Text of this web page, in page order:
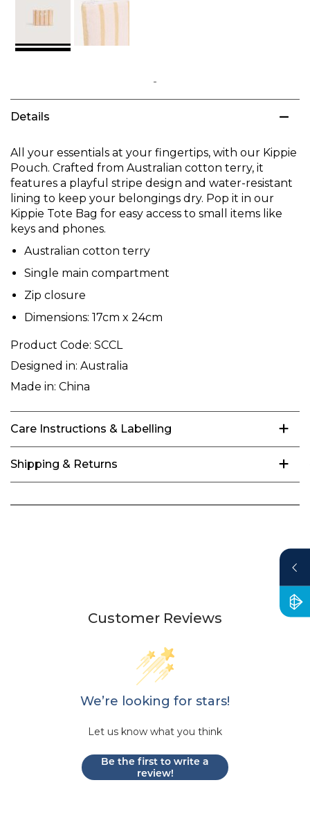
to
the
of
the
images
gallery
Details
All your essentials at your fingertips, with our Kippie
Pouch. Crafted from Australian cotton terry, it
features a playful stripe design and water-resistant
lining to keep your belongings dry. Pop it in our
Kippie Tote Bag for easy access to small items like
keys and phones.
Australian cotton terry
Single main compartment
Zip closure
Dimensions: 17cm x 24cm
Product Code: SCCL
Designed in: Australia
Made in: China
Care Instructions & Labelling
Shipping & Returns
Customer Reviews
We’re looking for stars!
Let us know what you think
Be the first to write a
review!